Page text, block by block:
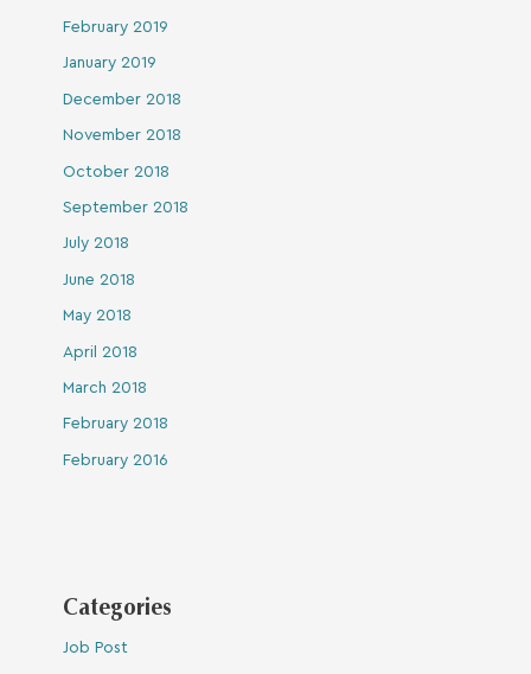
February 2019
January 2019
December 2018
November 2018
October 2018
September 2018
July 2018
June 2018
May 2018
April 2018
March 2018
February 2018
February 2016
Categories
Job Post